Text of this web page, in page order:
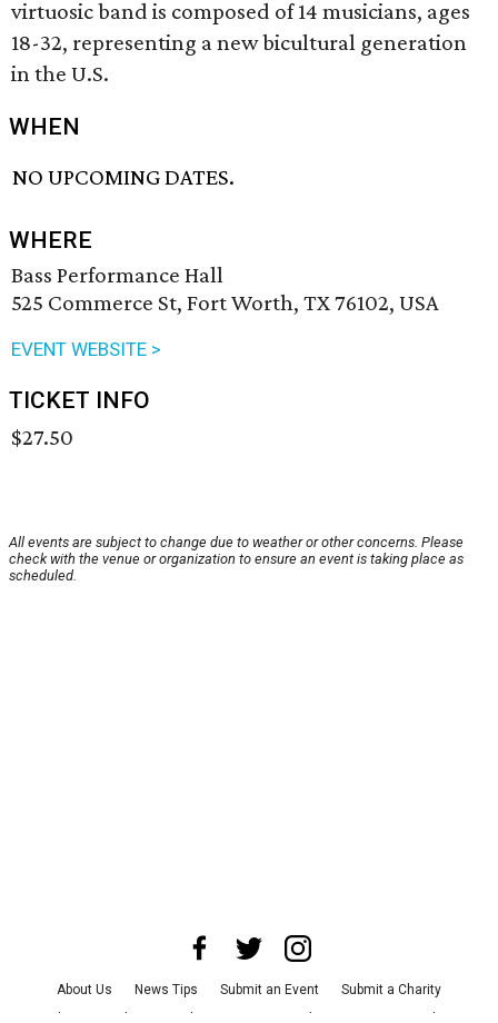
virtuosic band is composed of 14 musicians, ages
18-32, representing a new bicultural generation
in the U.S.
WHEN
NO UPCOMING DATES.
WHERE
Bass Performance Hall
525 Commerce St, Fort Worth, TX 76102, USA
EVENT WEBSITE >
TICKET INFO
$27.50
All events are subject to change due to weather or other concerns. Please
check with the venue or organization to ensure an event is taking place as
scheduled.
About Us News Tips Submit an Event
Submit a Charity